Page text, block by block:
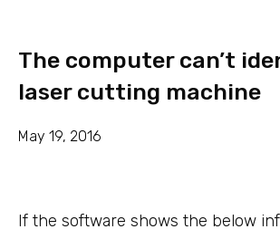
The computer can’t
laser cutting machine
May 19, 2016
If the software shows the below